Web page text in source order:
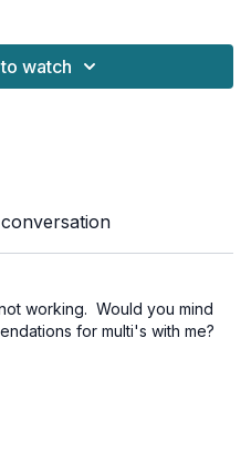
look for
any new supplements
are right for you.
watch
working. Would you mind
for multi's with me?